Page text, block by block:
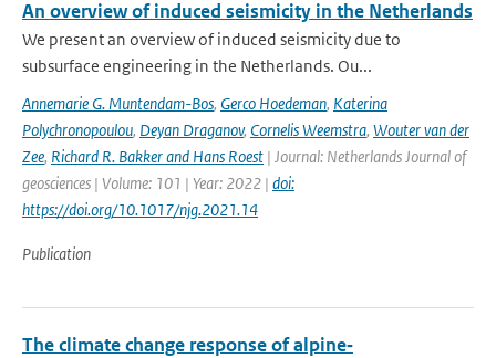
An overview of induced seismicity in the Netherlands
We present an overview of induced seismicity due to
subsurface engineering in the Netherlands. Ou...
Annemarie G. Muntendam-Bos, Gerco Hoedeman, Katerina
Polychronopoulou, Deyan Draganov, Cornelis Weemstra, Wouter van der
Zee, Richard R. Bakker and Hans Roest | Journal: Netherlands Journal of
geosciences | Volume: 101 | Year: 2022 | doi:
https://doi.org/10.1017/njg.2021.14
Publication
The climate change response of alpine‐